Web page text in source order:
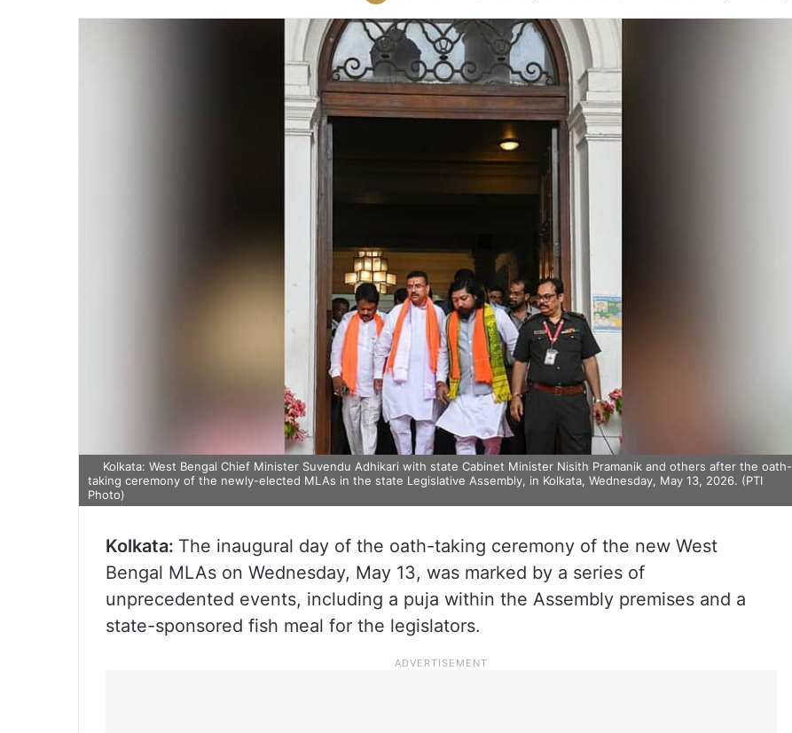
Twitter
Kolkata: West Bengal Chief Minister Suvendu Adhikari with state Cabinet Minister Nisith Pramanik and others after the oath-
taking ceremony of the newly-elected MLAs in the state Legislative Assembly, in Kolkata, Wednesday, May 13, 2026. (PTI
Photo)
Kolkata: The inaugural day of the oath-taking ceremony of the new West
Bengal MLAs on Wednesday, May 13, was marked by a series of
unprecedented events, including a puja within the Assembly premises and a
state-sponsored fish meal for the legislators.